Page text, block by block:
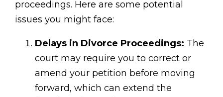
proceedings. Here are some potential
issues you might face:
Delays in Divorce Proceedings: The
court may require you to correct or
amend your petition before moving
forward, which can extend the